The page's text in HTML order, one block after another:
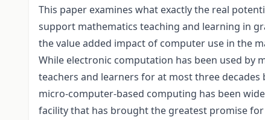
This paper examines what exactly the real
support mathematics teaching and learning in
the value added impact of computer use in the
While electronic computation has been used by
teachers and learners for at most three
micro-computer-based computing has been
facility that has brought the greatest promise